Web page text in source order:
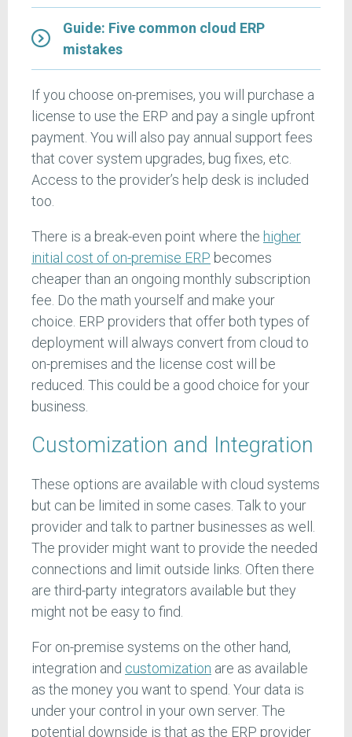
Guide: Five common cloud ERP
mistakes
If you choose on-premises, you will purchase a
license to use the ERP and pay a single upfront
payment. You will also pay annual support fees
that cover system upgrades, bug fixes, etc.
Access to the provider’s help desk is included
too.
There is a break-even point where the higher
initial cost of on-premise ERP becomes
cheaper than an ongoing monthly subscription
fee. Do the math yourself and make your
choice. ERP providers that offer both types of
deployment will always convert from cloud to
on-premises and the license cost will be
reduced. This could be a good choice for your
business.
Customization and Integration
These options are available with cloud systems
but can be limited in some cases. Talk to your
provider and talk to partner businesses as well.
The provider might want to provide the needed
connections and limit outside links. Often there
are third-party integrators available but they
might not be easy to find.
For on-premise systems on the other hand,
integration and customization are as available
as the money you want to spend. Your data is
under your control in your own server. The
potential downside is that as the ERP provider